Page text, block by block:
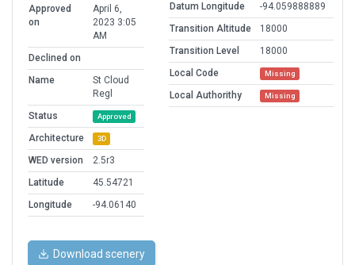
Approved
on
April 6,
2023 3:05
AM
Declined on
Name
St Cloud
Regl
Status
Approved
Architecture 3D
WED version
2.5r3
Latitude
45.54721
Longitude
-94.06140
Datum Longitude
-94.059888889
Transition Altitude
18000
Transition Level
18000
Local Code
Missing
Local Authorithy Missing
Download scenery